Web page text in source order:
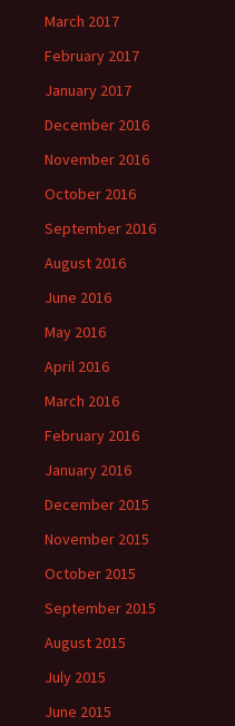
March 2017
February 2017
January 2017
December 2016
November 2016
October 2016
September 2016
August 2016
June 2016
May 2016
April 2016
March 2016
February 2016
January 2016
December 2015
November 2015
October 2015
September 2015
August 2015
July 2015
June 2015